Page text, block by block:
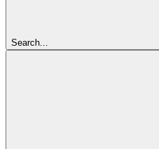
Search...